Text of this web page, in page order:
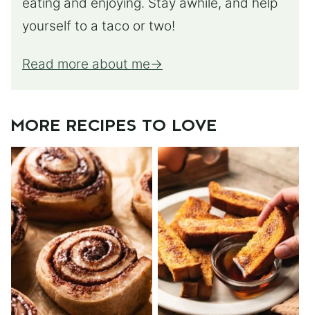
eating and enjoying. Stay awhile, and help
yourself to a taco or two!
Read more about me
MORE RECIPES TO LOVE